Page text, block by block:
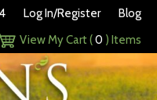
Log In/Register
Blog
View My Cart (0 ) Items